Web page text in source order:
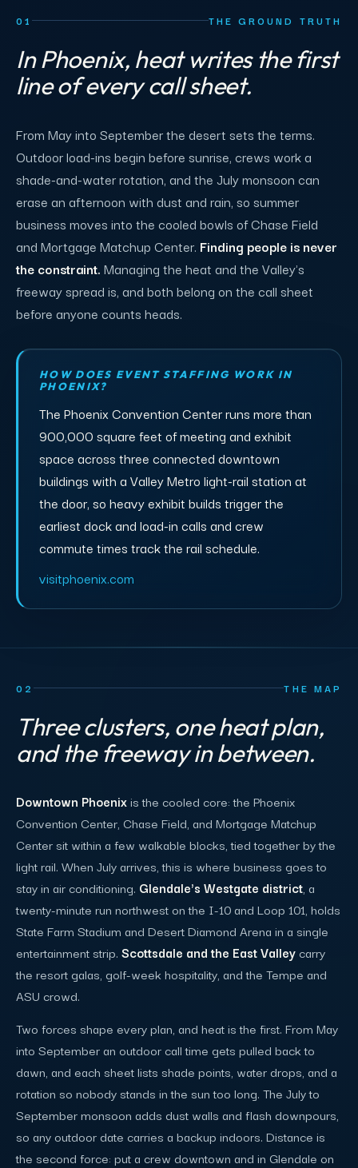
01 THE GROUND TRUTH
In Phoenix, heat writes the first
line of every call sheet.
From May into September the desert sets the terms.
Outdoor load-ins begin before sunrise, crews work a
shade-and-water rotation, and the July monsoon can
erase an afternoon with dust and rain, so summer
business moves into the cooled bowls of Chase Field
and Mortgage Matchup Center. Finding people is never
the constraint.Managing the heat and the Valley's
freeway spread is, and both belong on the call sheet
before anyone counts heads.
HOW DOES EVENT STAFFING WORK IN
PHOENIX?
The Phoenix Convention Center runs more than
900,000 square feet of meeting and exhibit
space across three connected downtown
buildings with a Valley Metro light-rail station at
the door, so heavy exhibit builds trigger the
earliest dock and load-in calls and crew
commute times track the rail schedule.
visitphoenix.com
02 THE MAP
Three clusters, one heat plan,
and the freeway in between.
Downtown Phoenixis the cooled core: the Phoenix
Convention Center, Chase Field, and Mortgage Matchup
Center sit within a few walkable blocks, tied together by the
light rail. When July arrives, this is where business goes to
stay in air conditioning. Glendale's Westgate district , a
twenty-minute run northwest on the I-10 and Loop 101, holds
State Farm Stadium and Desert Diamond Arena in a single
entertainment strip. Scottsdale and the East Valley carry
the resort galas, golf-week hospitality, and the Tempe and
ASU crowd.
Two forces shape every plan, and heat is the first. From May
into September an outdoor call time gets pulled back to
dawn, and each sheet lists shade points, water drops, and a
rotation so nobody stands in the sun too long. The July to
September monsoon adds dust walls and flash downpours,
so any outdoor date carries a backup indoors. Distance is
the second force: put a crew downtown and in Glendale on